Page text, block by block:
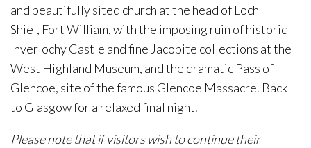
and beautifully sited church at the head of Loch
Shiel, Fort William, with the imposing ruin of historic
Inverlochy Castle and fine Jacobite collections at the
West Highland Museum, and the dramatic Pass of
Glencoe, site of the famous Glencoe Massacre. Back
to Glasgow for a relaxed final night.
Please note that if visitors wish to continue their